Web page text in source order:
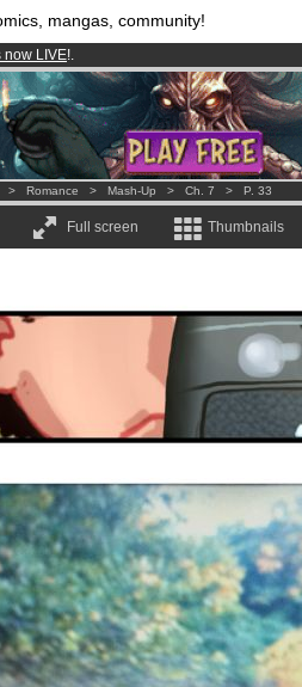
mangas, community!
now LIVE!.
from3.95 eurosper month !Get membership
and 1208 comics & mangas!.
> Romance > Mash-Up > Ch. 7 > P. 33
Full screen Thumbnails